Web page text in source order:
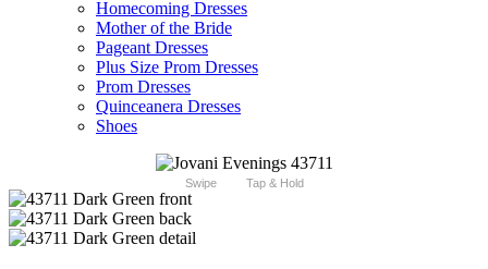
Homecoming Dresses
Mother of the Bride
Pageant Dresses
Plus Size Prom Dresses
Prom Dresses
Quinceanera Dresses
Shoes
Swipe Tap & Hold